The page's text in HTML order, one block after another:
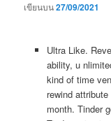
เขียนบน27/09/2021
Ultra Like.
ability, u
kind of time
rewind
month. Tinder